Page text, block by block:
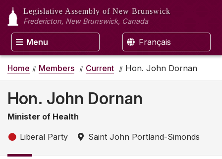
Legislative Assembly of New Brunswick
Fredericton, New Brunswick, Canada
Menu Français
Home Members Current Hon. John Dornan
Hon. John Dornan
Minister of Health
Liberal Party Saint John Portland-Simonds